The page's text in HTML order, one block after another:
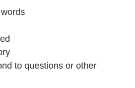
to questions or other